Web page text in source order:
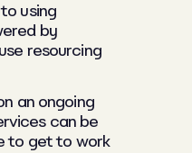
using
by
resourcing
an ongoing
can be
to get to work